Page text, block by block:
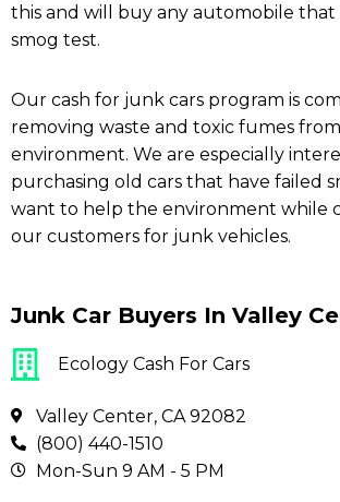
this and will buy any automobile that
smog test.
Our cash for junk cars program is
removing waste and toxic fumes
environment. We are especially
purchasing old cars that have failed
want to help the environment while
our customers for junk vehicles.
Junk Car Buyers In Valley
Ecology Cash For Cars
Valley Center, CA 92082
(800) 440-1510
Mon-Sun 9 AM - 5 PM